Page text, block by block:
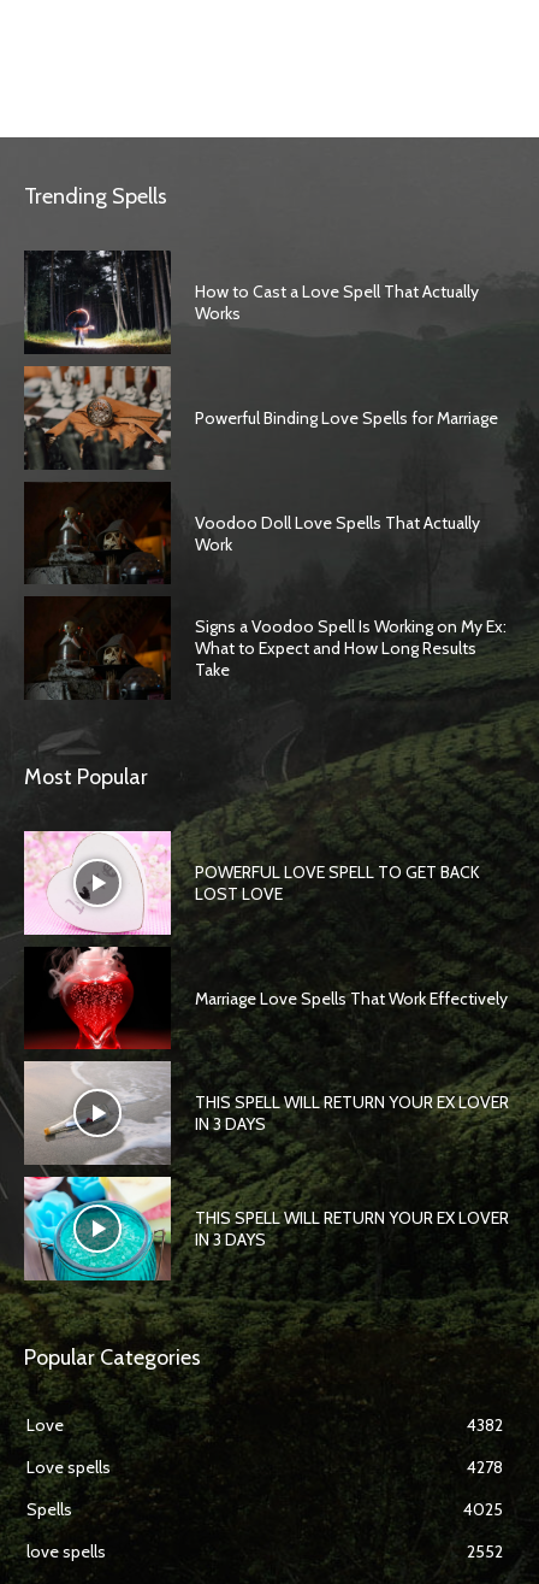
Trending Spells
How to Cast a Love Spell That Actually
Works
Powerful Binding Love Spells for Marriage
Voodoo Doll Love Spells That Actually
Work
Signs a Voodoo Spell Is Working on My Ex:
What to Expect and How Long Results
Take
Most Popular
POWERFUL LOVE SPELL TO GET BACK
LOST LOVE
Marriage Love Spells That Work Effectively
THIS SPELL WILL RETURN YOUR EX LOVER
IN 3 DAYS
THIS SPELL WILL RETURN YOUR EX LOVER
IN 3 DAYS
Popular Categories
Love
4382
Love spells
4278
Spells
4025
love spells
2552